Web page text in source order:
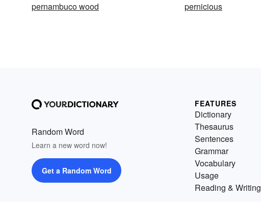
pernambuco wood
pernicious
Random Word
Learn a new word now!
Get a Random Word
FEATURES
Dictionary
Thesaurus
Sentences
Grammar
Vocabulary
Usage
Reading & Writing